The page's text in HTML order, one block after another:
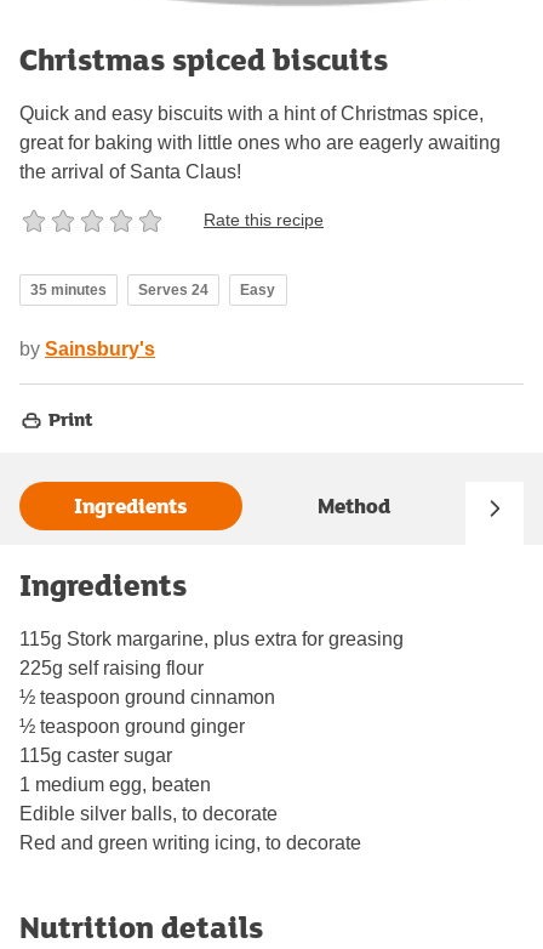
Christmas spiced biscuits
Quick and easy biscuits with a hint of Christmas spice,
great for baking with little ones who are eagerly awaiting
the arrival of Santa Claus!
Rate this recipe
35 minutes Serves 24 Easy
by Sainsbury's
Print
Ingredients Method
Ingredients
115g Stork margarine, plus extra for greasing
225g self raising flour
½ teaspoon ground cinnamon
½ teaspoon ground ginger
115g caster sugar
1 medium egg, beaten
Edible silver balls, to decorate
Red and green writing icing, to decorate
Nutrition details